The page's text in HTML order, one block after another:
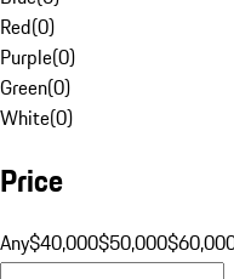
Red(0)
Purple(0)
Green(0)
White(0)
Price
Any$40,000$50,000